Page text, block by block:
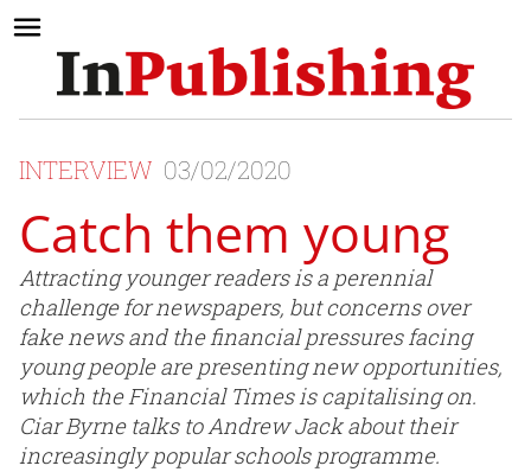
INTERVIEW 03/02/2020
Catch them young
Attracting younger readers is a perennial
challenge for newspapers, but concerns over
fake news and the financial pressures facing
young people are presenting new opportunities,
which the Financial Times is capitalising on.
Ciar Byrne talks to Andrew Jack about their
increasingly popular schools programme.